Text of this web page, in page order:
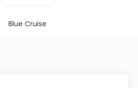
Blue Cruise